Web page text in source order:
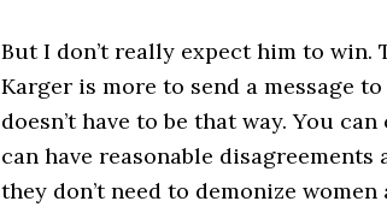
But I don’t really expect him to win.
Karger is more to send a message
doesn’t have to be that way. You
can have reasonable
they don’t need to demonize women